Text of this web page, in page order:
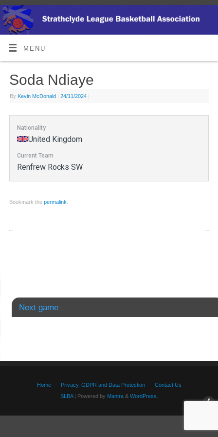
MENU
Soda Ndiaye
By Kevin McDonald | 24/11/2024 |
Nationality
United Kingdom
Current Team
Renfrew Rocks SW
Bookmark the permalink
Next game
Home Privacy, GDPR and Data Protection
Contact Us
SLBA| Powered by Mantra& WordPress.